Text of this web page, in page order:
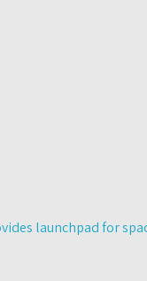
launchpad for